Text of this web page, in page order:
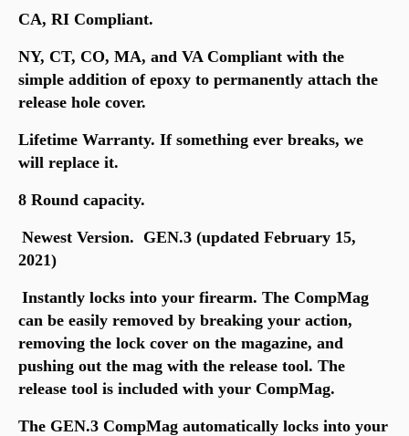
CA, RI Compliant.
NY, CT, CO, MA, and VA Compliant with the
simple addition of epoxy to permanently attach the
release hole cover.
Lifetime Warranty. If something ever breaks, we
will replace it.
8 Round capacity.
Newest Version. GEN.3 (updated February 15,
2021)
Instantly locks into your firearm. The CompMag
can be easily removed by breaking your action,
removing the lock cover on the magazine, and
pushing out the mag with the release tool. The
release tool is included with your CompMag.
The GEN.3 CompMag automatically locks into your